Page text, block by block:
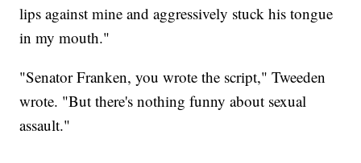
lips against mine and aggressively stuck his tongue
in my mouth."
"Senator Franken, you wrote the script," Tweeden
wrote. "But there's nothing funny about sexual
assault."